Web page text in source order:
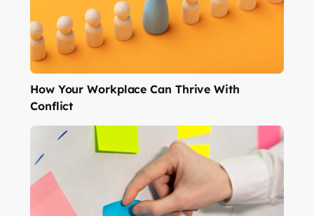
How Your Workplace Can Thrive With
Conflict